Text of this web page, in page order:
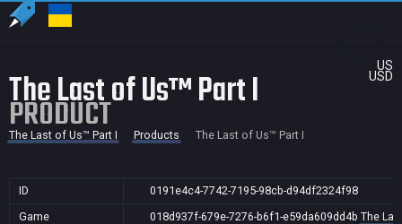
US
USD
The Last of Us™ Part I
PRODUCT
The Last of Us™ Part I Products The Last of Us™ Part I
ID
0191e4c4-7742-7195-98cb-d94df2324f98
Game
018d937f-679e-7276-b6f1-e59da609dd4b The